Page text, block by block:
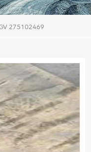
275102469